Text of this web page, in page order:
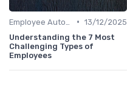
• 13/12/2025
Understanding the 7 Most
Challenging Types of
Employees